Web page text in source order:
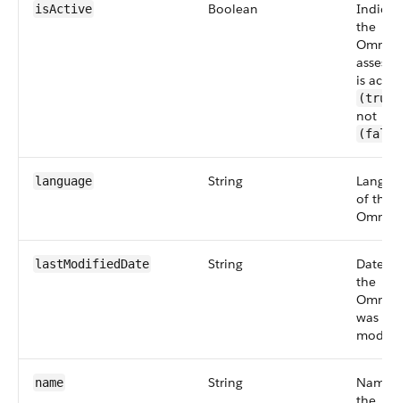
isActive Boolean
the
is
(true)
not
language String
of the
lastModifiedDate String
Date
the
was
name String
Name